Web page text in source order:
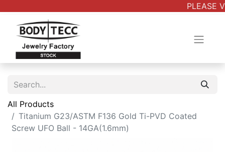
PLEASE
All Products
Titanium G23/ASTM F136 Gold Ti-PVD Coated
Screw UFO Ball - 14GA(1.6mm)